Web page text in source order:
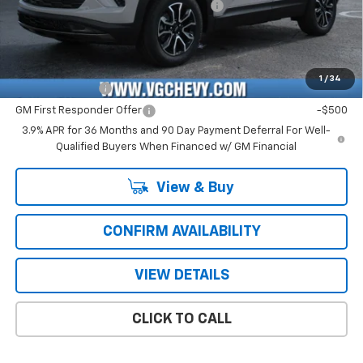
1 / 34
Computerized Vehicle Registration Fee +$47
Price with Fees: $28,661
Add. Offers you may Qualify For:
-$500
GM First Responder Offer
-$500
3.9% APR for 36 Months and 90 Day Payment Deferral For Well-
Qualified Buyers When Financed w/ GM Financial
View & Buy
CONFIRM AVAILABILITY
VIEW DETAILS
CLICK TO CALL